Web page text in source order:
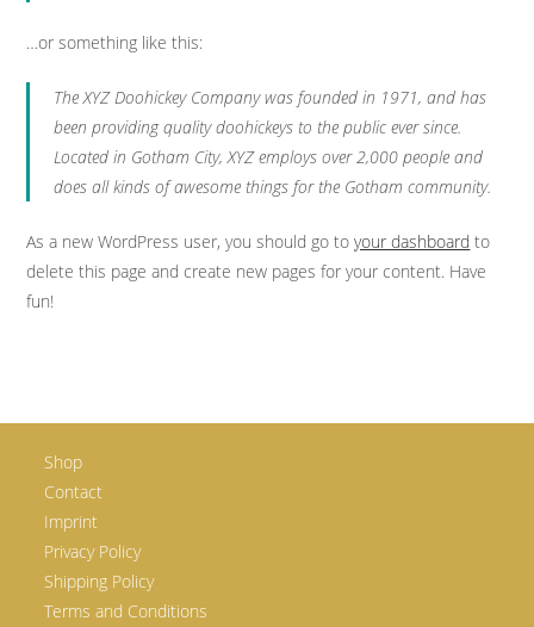
…or something like this:
The XYZ Doohickey Company was founded in 1971, and has
been providing quality doohickeys to the public ever since.
Located in Gotham City, XYZ employs over 2,000 people and
does all kinds of awesome things for the Gotham community.
As a new WordPress user, you should go toyour dashboard to
delete this page and create new pages for your content. Have
fun!
Shop
Contact
Imprint
Privacy Policy
Shipping Policy
Terms and Conditions